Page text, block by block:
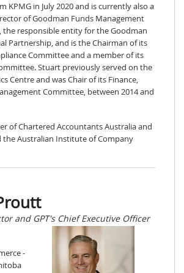
KPMG in July 2020 and is currently also a
of Goodman Funds Management
the responsible entity for the Goodman
Partnership, and is the Chairman of its
Committee and a member of its
Stuart previously served on the
Centre and was Chair of its Finance,
Committee, between 2014 and
of Chartered Accountants Australia and
the Australian Institute of Company
and GPT's Chief Executive Officer
-